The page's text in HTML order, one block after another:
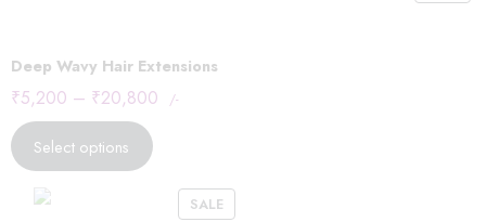
Deep Wavy Hair Extensions
₹5,200 – ₹20,800 /-
Select options
SALE